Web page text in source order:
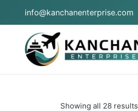
info@kanchanenterprise.com
Showing all 28 results